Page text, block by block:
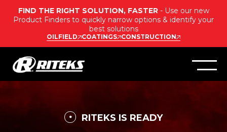
FIND THE RIGHT SOLUTION, FASTER - Use our new
Product Finders to quickly narrow options & identify your
best solutions
OILFIELD COATINGS CONSTRUCTION
RITEKS IS READY